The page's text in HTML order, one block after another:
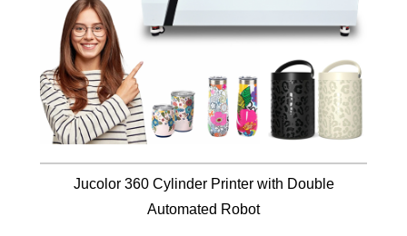
Jucolor 360 Cylinder Printer with Double
Automated Robot